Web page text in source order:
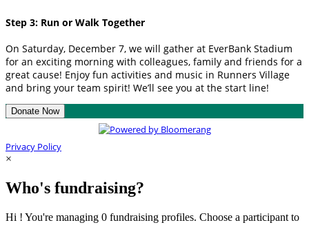
Step 3: Run or Walk Together
On Saturday, December 7, we will gather at EverBank Stadium
for an exciting morning with colleagues, family and friends for a
great cause! Enjoy fun activities and music in Runners Village
and bring your team spirit! We’ll see you at the start line!
Donate Now
Privacy Policy
×
Who's fundraising?
Hi ! You're managing 0 fundraising profiles. Choose a participant to